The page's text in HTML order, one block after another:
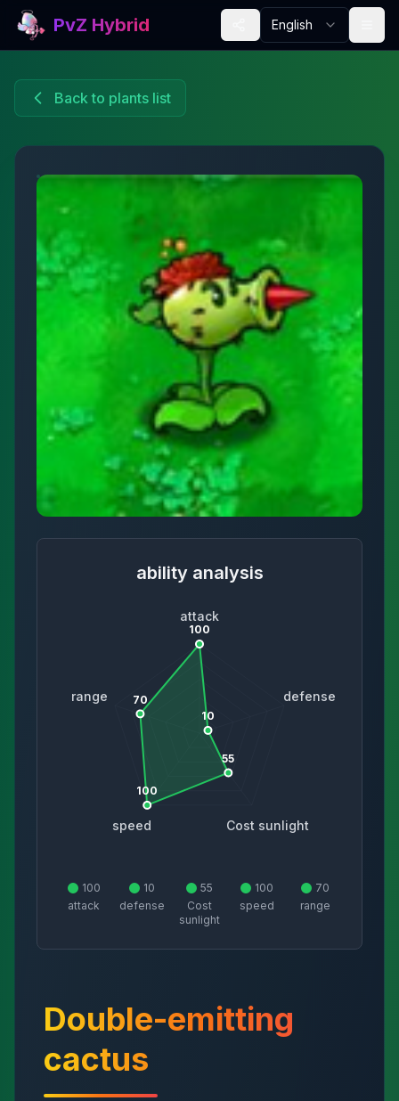
PvZ Hybrid English
Back to plants list
ability analysis
attack
defense
Cost sunlight
speed
range
100
10
55
100
70
100
attack
10
defense
55
Cost
sunlight
100
speed
70
range
Double-emitting
cactus